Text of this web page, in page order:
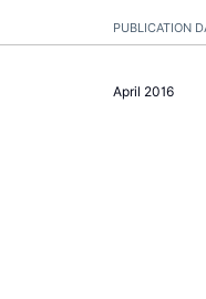
PUBLICATION
April 2016